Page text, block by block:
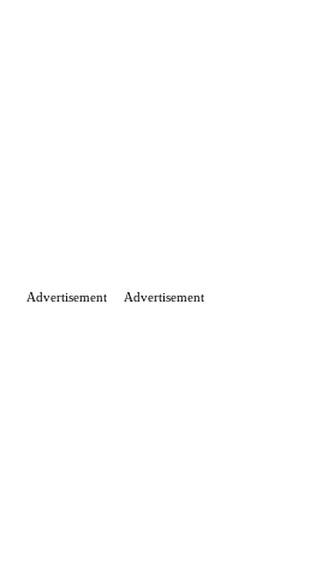
Advertisement Advertisement